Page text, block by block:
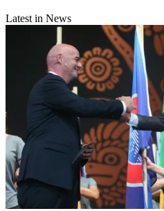
Latest in News